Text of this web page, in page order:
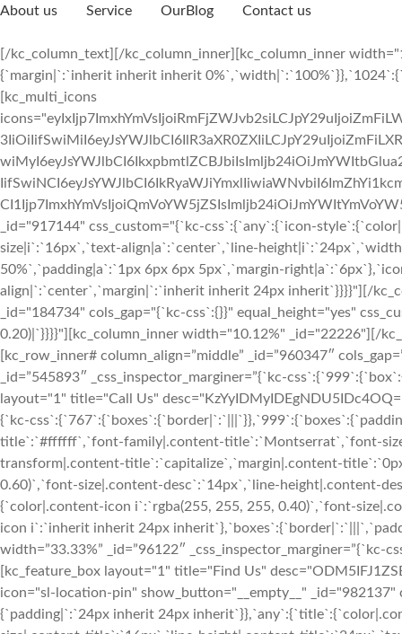
About us Service OurBlog Contact us
[/kc_column_text][/kc_column_inner][kc_column_inner
{`margin|`:`inherit inherit inherit
[kc_multi_icons
_id="917144" css_custom="{`kc-css`:{`any`:{`icon-
size|i`:`16px`,`text-align|a`:`center`,`line-
50%`,`padding|a`:`1px 6px 6px 5px`,`margin-
align|`:`center`,`margin|`:`inherit inherit 24px inherit`}}}}"][/
_id="184734" cols_gap="{`kc-css`:{}}" equal_height="yes"
0.20)|`}}}}"][kc_column_inner width="10.12%" _id="22226"][/
[kc_row_inner# column_align=”middle” _id=”960347″
_id=”545893″ _css_inspector_marginer=”{`kc-
layout="1" title="Call Us"
{`kc-
title`:`#ffffff`,`font-family|.content-title`:`Montserrat`,`font-
transform|.content-title`:`capitalize`,`margin|.content-
0.60)`,`font-size|.content-desc`:`14px`,`line-height|.content-
{`color|.content-icon i`:`rgba(255, 255, 255, 0.40)`,`font-
icon i`:`inherit inherit 24px
width=”33.33%” _id=”96122″
[kc_feature_box layout="1" title="Find Us"
icon="sl-location-pin" show_button="__empty__"
{`padding|`:`24px inherit 24px